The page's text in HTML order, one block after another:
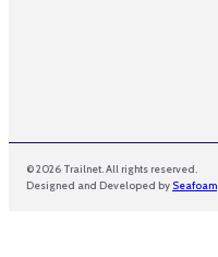
© 2026 Trailnet. All rights reserved.
Designed and Developed by Seafoam